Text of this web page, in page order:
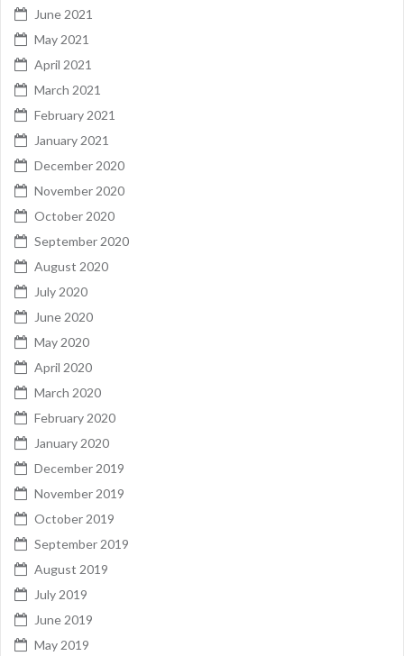
June 2021
May 2021
April 2021
March 2021
February 2021
January 2021
December 2020
November 2020
October 2020
September 2020
August 2020
July 2020
June 2020
May 2020
April 2020
March 2020
February 2020
January 2020
December 2019
November 2019
October 2019
September 2019
August 2019
July 2019
June 2019
May 2019